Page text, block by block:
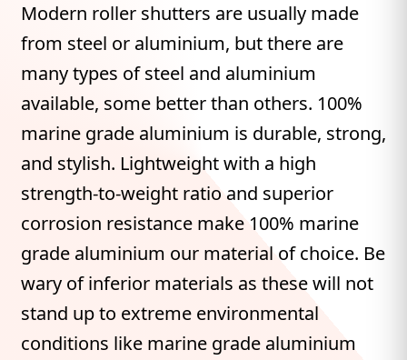
Modern roller shutters are usually made
from steel or aluminium, but there are
many types of steel and aluminium
available, some better than others. 100%
marine grade aluminium is durable, strong,
and stylish. Lightweight with a high
strength-to-weight ratio and superior
corrosion resistance make 100% marine
grade aluminium our material of choice. Be
wary of inferior materials as these will not
stand up to extreme environmental
conditions like marine grade aluminium